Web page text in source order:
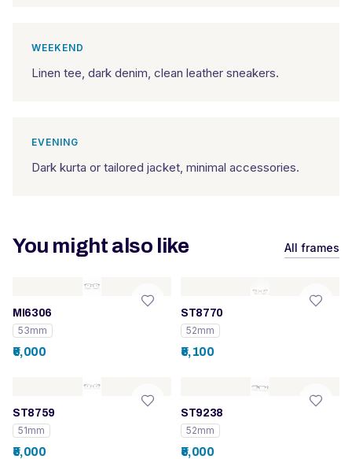
WEEKEND
Linen tee, dark denim, clean leather sneakers.
EVENING
Dark kurta or tailored jacket, minimal accessories.
You might also like All frames
MI6306
53mm
₹6,000
ST8770
52mm
₹5,100
ST8759
51mm
₹5,000
ST9238
52mm
₹5,000